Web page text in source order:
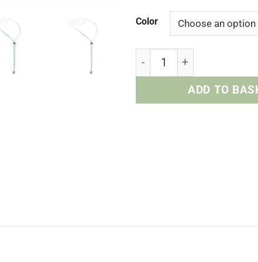
Color
Upcycled Cotton Retainer
ADD TO